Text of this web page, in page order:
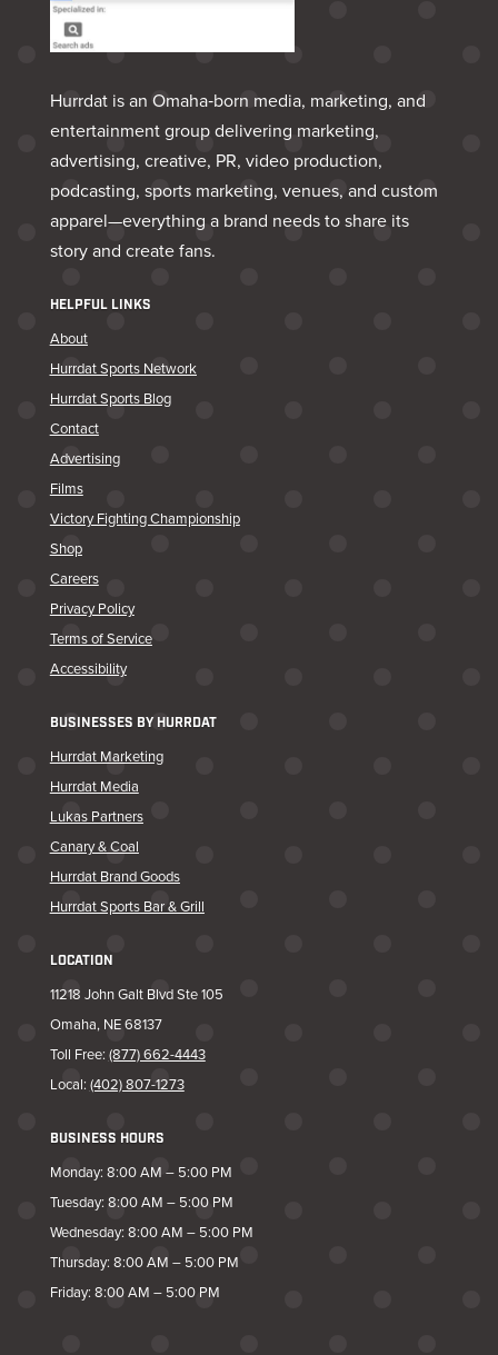
Hurrdat is an Omaha‑born media, marketing, and
entertainment group delivering marketing,
advertising, creative, PR, video production,
podcasting, sports marketing, venues, and custom
apparel—everything a brand needs to share its
story and create fans.
HELPFUL LINKS
About
Hurrdat Sports Network
Hurrdat Sports Blog
Contact
Advertising
Films
Victory Fighting Championship
Shop
Careers
Privacy Policy
Terms of Service
Accessibility
BUSINESSES BY HURRDAT
Hurrdat Marketing
Hurrdat Media
Lukas Partners
Canary & Coal
Hurrdat Brand Goods
Hurrdat Sports Bar & Grill
LOCATION
11218 John Galt Blvd Ste 105
Omaha, NE 68137
Toll Free: (877) 662-4443
Local: (402) 807-1273
BUSINESS HOURS
Monday: 8:00 AM – 5:00 PM
Tuesday: 8:00 AM – 5:00 PM
Wednesday: 8:00 AM – 5:00 PM
Thursday: 8:00 AM – 5:00 PM
Friday: 8:00 AM – 5:00 PM